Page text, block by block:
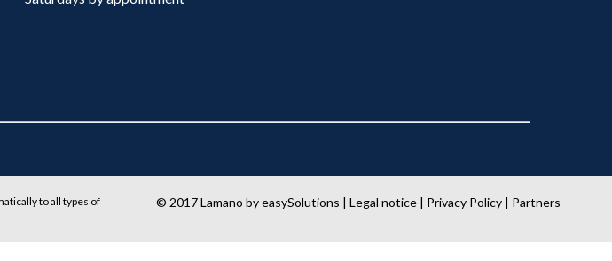
to all types of
© 2017Lamano byeasySolutions |Legal notice | Privacy Policy | Partners